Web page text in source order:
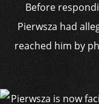
Before
Pierwsza had
reached him by